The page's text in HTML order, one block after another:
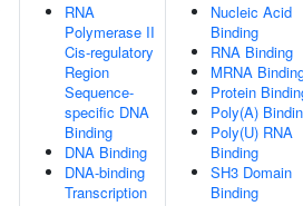
RNA
Polymerase II
Cis-regulatory
Region
Sequence-
specific DNA
Binding
DNA Binding
DNA-binding
Transcription
Nucleic Acid
Binding
RNA Binding
MRNA
Protein
Poly(A)
Poly(U) RNA
Binding
SH3 Domain
Binding